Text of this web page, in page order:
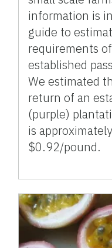
information is
guide to
requirements
established
We estimated
return of an
(purple)
is
$0.92/pound.